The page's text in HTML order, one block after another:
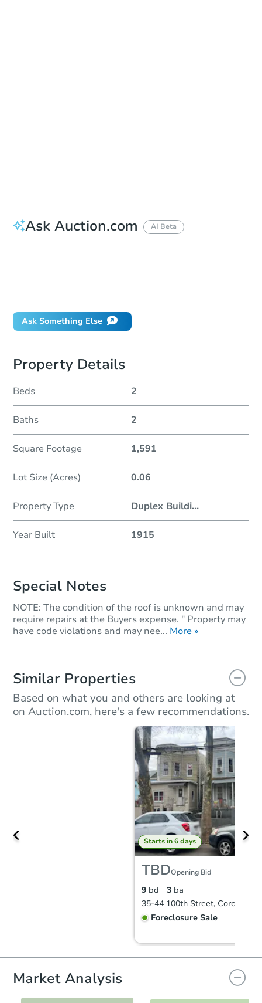
Ask Auction.com AI Beta
Ask Something Else
Property Details
Beds 2
Baths 2
Square Footage 1,591
Lot Size (Acres) 0.06
Property Type Duplex Buildi...
Year Built 1915
Special Notes
NOTE: The condition of the roof is unknown and may
require repairs at the Buyers expense. " Property may
have code violations and may nee... More »
Similar Properties
Based on what you and others are looking at
on Auction.com, here's a few recommendations.
Starts in 6 days
TBDOpening Bid
9 bd 3 ba
35-44 100th Street, Corona,
Foreclosure Sale
Market Analysis